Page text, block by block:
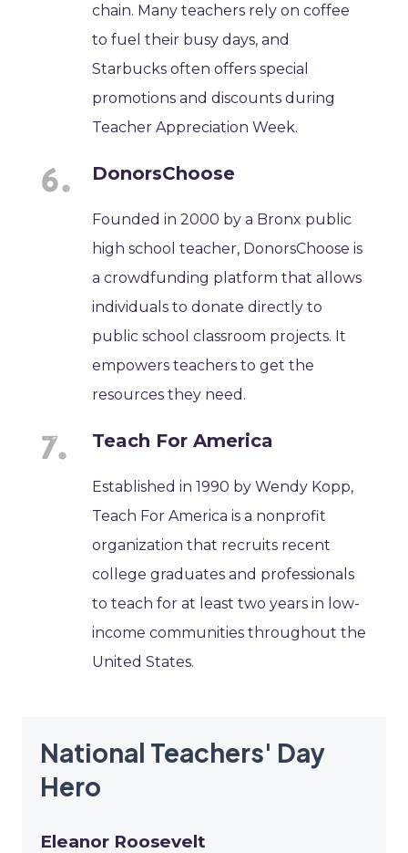
chain. Many teachers rely on coffee
to fuel their busy days, and
Starbucks often offers special
promotions and discounts during
Teacher Appreciation Week.
DonorsChoose
Founded in 2000 by a Bronx public
high school teacher, DonorsChoose is
a crowdfunding platform that allows
individuals to donate directly to
public school classroom projects. It
empowers teachers to get the
resources they need.
Teach For America
Established in 1990 by Wendy Kopp,
Teach For America is a nonprofit
organization that recruits recent
college graduates and professionals
to teach for at least two years in low-
income communities throughout the
United States.
National Teachers' Day
Hero
Eleanor Roosevelt